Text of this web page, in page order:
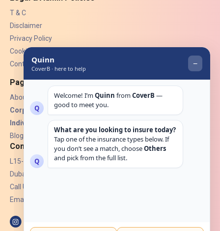
T & C
Disclaimer
Privacy Policy
Cookies
Contact Us
Pages
About Us
Corporate Insurance ▾
Individual Insurance ▾
Blogs
Contact
L15-07, Burjuman Towers,
Dubai, UAE.
Call Us: +971 4 265 6960
Email: